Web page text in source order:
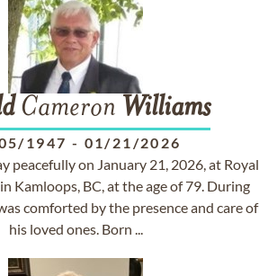
Cameron Williams
1947 - 01/21/2026
peacefully on January 21, 2026, at Royal
Kamloops, BC, at the age of 79. During
comforted by the presence and care of
his loved ones. Born ...